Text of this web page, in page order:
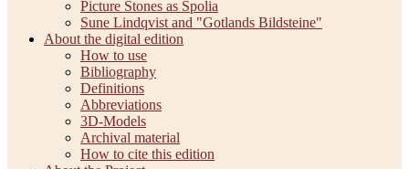
Picture Stones as Spolia
Sune Lindqvist and "Gotlands Bildsteine"
About the digital edition
How to use
Bibliography
Definitions
Abbreviations
3D-Models
Archival material
How to cite this edition